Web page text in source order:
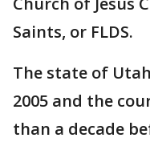
Saints, or FLDS.
The state of
2005 and the
than a decade